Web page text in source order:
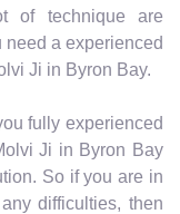
of technique are
need a experienced
Ji in Byron Bay.
fully experienced
Ji in Byron Bay
So if you are in
difficulties, then